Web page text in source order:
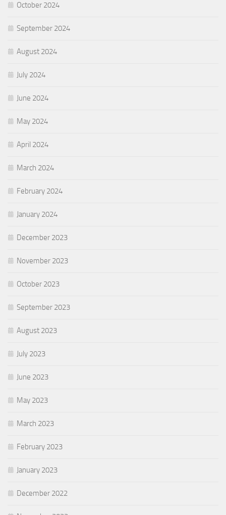
October 2024
September 2024
August 2024
July 2024
June 2024
May 2024
April 2024
March 2024
February 2024
January 2024
December 2023
November 2023
October 2023
September 2023
August 2023
July 2023
June 2023
May 2023
March 2023
February 2023
January 2023
December 2022